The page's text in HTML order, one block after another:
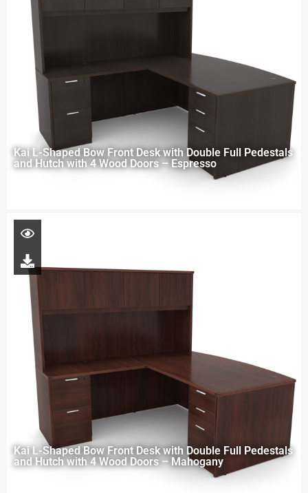
Kai L-Shaped Bow Front Desk with Double Full Pedestals
and Hutch with 4 Wood Doors – Espresso
Kai L-Shaped Bow Front Desk with Double Full Pedestals
and Hutch with 4 Wood Doors – Mahogany